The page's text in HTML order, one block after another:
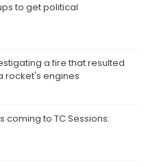
to get political
a fire that resulted
rocket's engines
coming to TC Sessions: